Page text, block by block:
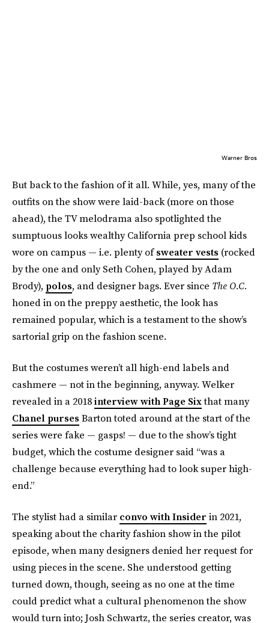
Warner Bros
But back to the fashion of it all. While, yes, many of the
outfits on the show were laid-back (more on those
ahead), the TV melodrama also spotlighted the
sumptuous looks wealthy California prep school kids
wore on campus — i.e. plenty ofsweater vests (rocked
by the one and only Seth Cohen, played by Adam
Brody), polos, and designer bags. Ever since The O.C.
honed in on the preppy aesthetic, the look has
remained popular, which is a testament to the show’s
sartorial grip on the fashion scene.
But the costumes weren’t all high-end labels and
cashmere — not in the beginning, anyway. Welker
revealed in a 2018interview with Page Sixthat many
Chanel purses Barton toted around at the start of the
series were fake — gasps! — due to the show’s tight
budget, which the costume designer said “was a
challenge because everything had to look super high-
end.”
The stylist had a similar convo with Insider in 2021,
speaking about the charity fashion show in the pilot
episode, when many designers denied her request for
using pieces in the scene. She understood getting
turned down, though, seeing as no one at the time
could predict what a cultural phenomenon the show
would turn into; Josh Schwartz, the series creator, was